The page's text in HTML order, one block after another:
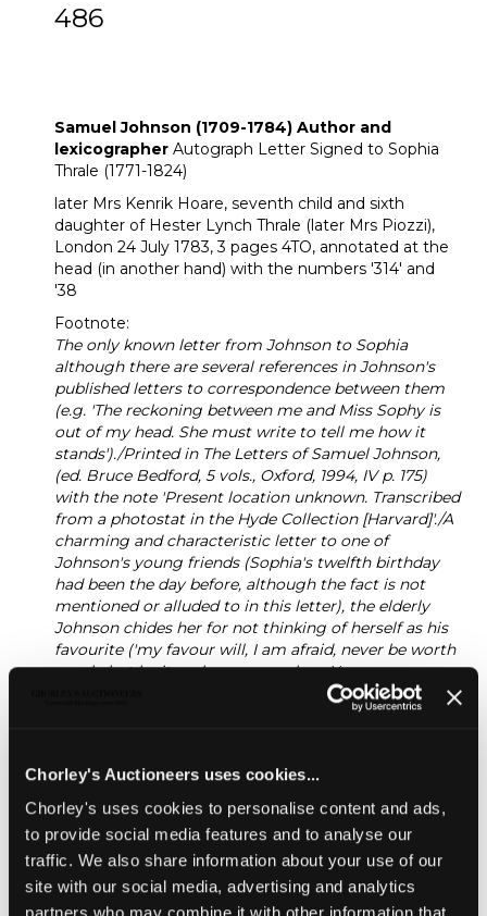
Chorley's Auctioneers uses cookies...
Chorley's uses cookies to personalise content and ads,
to provide social media features and to analyse our
traffic. We also share information about your use of our
site with our social media, advertising and analytics
486
Samuel Johnson (1709-1784) Author and
lexicographer Autograph Letter Signed to Sophia
Thrale (1771-1824)
later Mrs Kenrik Hoare, seventh child and sixth
daughter of Hester Lynch Thrale (later Mrs Piozzi),
London 24 July 1783, 3 pages 4TO, annotated at the
head (in another hand) with the numbers '314' and
'38
Footnote:
The only known letter from Johnson to Sophia
although there are several references in Johnson's
published letters to correspondence between them
(e.g. 'The reckoning between me and Miss Sophy is
out of my head. She must write to tell me how it
stands')./Printed in The Letters of Samuel Johnson,
(ed. Bruce Bedford, 5 vols., Oxford, 1994, IV p. 175)
with the note 'Present location unknown. Transcribed
from a photostat in the Hyde Collection [Harvard]'./A
charming and characteristic letter to one of
Johnson's young friends (Sophia's twelfth birthday
had been the day before, although the fact is not
mentioned or alluded to in this letter), the elderly
Johnson chides her for not thinking of herself as his
favourite ('my favour will, I am afraid, never be worth
much, but be its value more or less, You are never
likely to lose it'); praising her arithmetical ability
('Never think, my Sweet, that you have arithmetick
computation', and pointing her to a 'curious
calculation' relating to the capacity of Noah's Ark in
Wilkins's Real Character ('An essay towards a Real
Character and a philosophical language' (1668) by
John Wilkins) (footnote to the published
letter)./Samuel Johnson was a devoted and life-long
friend of Hester Lynch Thrale (later Piozzi) and her